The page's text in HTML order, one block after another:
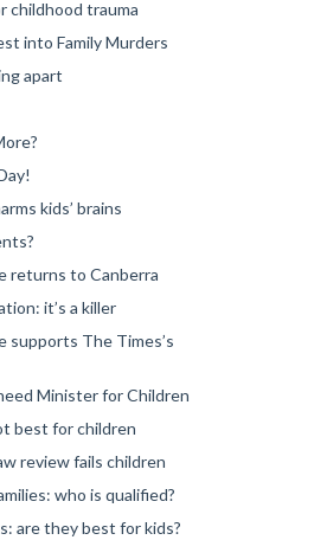
childhood trauma
into Family Murders
apart
kids’ brains
returns to Canberra
it’s a killer
supports The Times’s
Minister for Children
best for children
review fails children
who is qualified?
are they best for kids?